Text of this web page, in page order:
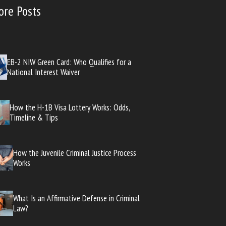
Posts
EB-2 NIW Green Card: Who Qualifies for a
National Interest Waiver
How the H-1B Visa Lottery Works: Odds,
Timeline & Tips
How the Juvenile Criminal Justice Process
Works
What Is an Affirmative Defense in Criminal
Law?